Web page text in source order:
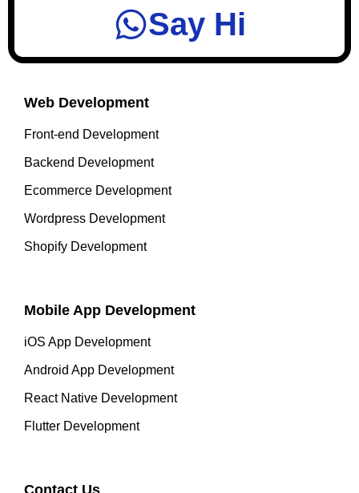
Say Hi
Web Development
Front-end Development
Backend Development
Ecommerce Development
Wordpress Development
Shopify Development
Mobile App Development
iOS App Development
Android App Development
React Native Development
Flutter Development
Contact Us